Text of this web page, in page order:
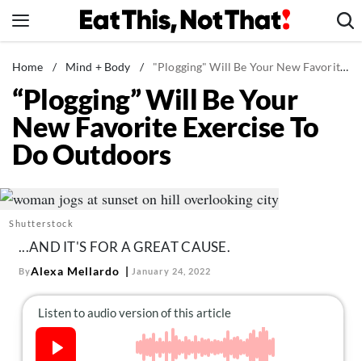
to
News
Healthy Eating
Groceries
Weight Loss
Recipes
Mind + Body
The Books
The Newsletter
Home / Mind + Body / "Plogging" Will Be Your New Favorite Exercise To Do Outdoors
“Plogging” Will Be Your
New Favorite Exercise To
Do Outdoors
Shutterstock
...AND IT'S FOR A GREAT CAUSE.
ByAlexa Mellardo January 24, 2022